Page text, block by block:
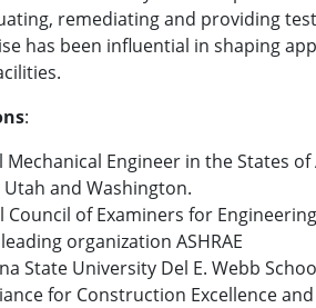
remediating and providing
has been influential in shaping
:
Engineer in the States
Utah and Washington.
of Examiners for
organization ASHRAE
State University Del E. Webb
for Construction Excellence